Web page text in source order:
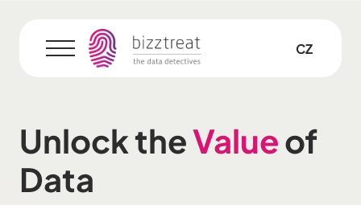
Menu CZ
Unlock theValueof
Data